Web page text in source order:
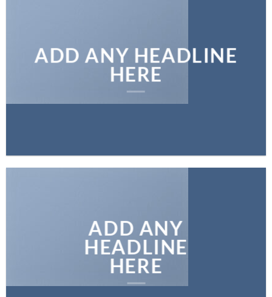
ADD ANY HEADLINE
HERE
ADD ANY
HEADLINE
HERE